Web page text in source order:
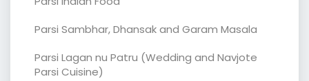
Parsi Sambhar, Dhansak and Garam Masala
Parsi Lagan nu Patru (Wedding and Navjote
Parsi Cuisine)